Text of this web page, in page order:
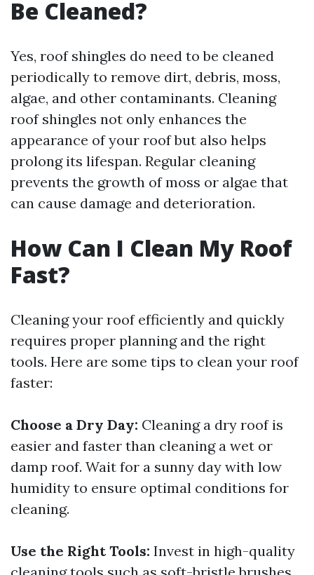
Be Cleaned?
Yes, roof shingles do need to be cleaned
periodically to remove dirt, debris, moss,
algae, and other contaminants. Cleaning
roof shingles not only enhances the
appearance of your roof but also helps
prolong its lifespan. Regular cleaning
prevents the growth of moss or algae that
can cause damage and deterioration.
How Can I Clean My Roof
Fast?
Cleaning your roof efficiently and quickly
requires proper planning and the right
tools. Here are some tips to clean your roof
faster:
Choose a Dry Day: Cleaning a dry roof is
easier and faster than cleaning a wet or
damp roof. Wait for a sunny day with low
humidity to ensure optimal conditions for
cleaning.
Use the Right Tools: Invest in high-quality